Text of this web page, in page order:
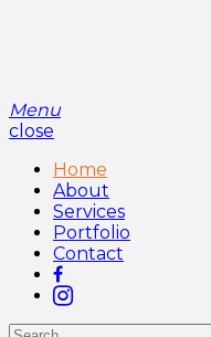
Menu
close
Home
About
Services
Portfolio
Contact